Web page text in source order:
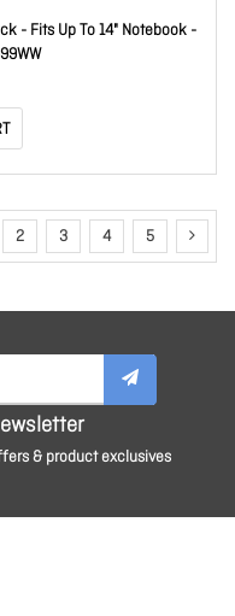
- Fits Up To 14" Notebook -
2 3 4 5
& product exclusives